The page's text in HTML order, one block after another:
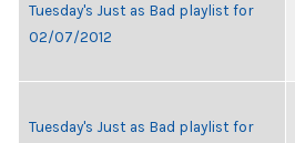
Tuesday's Just as Bad playlist for
02/07/2012
Tuesday's Just as Bad playlist for